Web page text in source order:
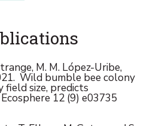
M. M. López-Uribe,
Wild bumble bee colony
field size, predicts
12 (9) e03735